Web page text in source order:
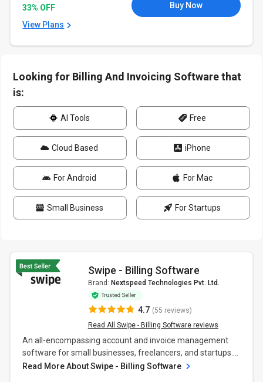
33% OFF
View Plans
Buy Now
Looking for Billing And Invoicing Software that
is:
AI Tools Free
Cloud Based iPhone
For Android For Mac
Small Business For Startups
Swipe - Billing Software
Brand: Nextspeed Technologies Pvt. Ltd.
4.7 (55 reviews)
Read All Swipe - Billing Software reviews
An all-encompassing account and invoice management
software for small businesses, freelancers, and startups....
Read More About Swipe - Billing Software